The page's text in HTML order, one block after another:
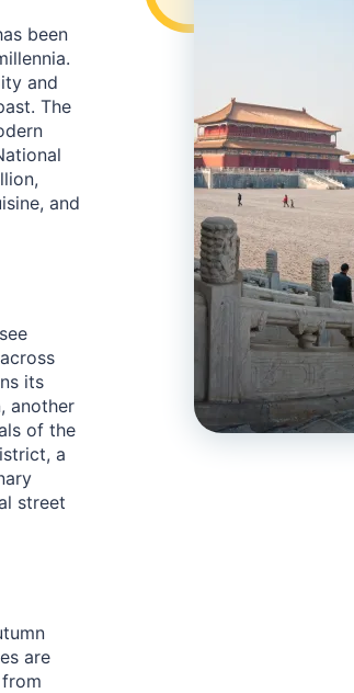
been
and
The
and
its
another
of the
a
street
are